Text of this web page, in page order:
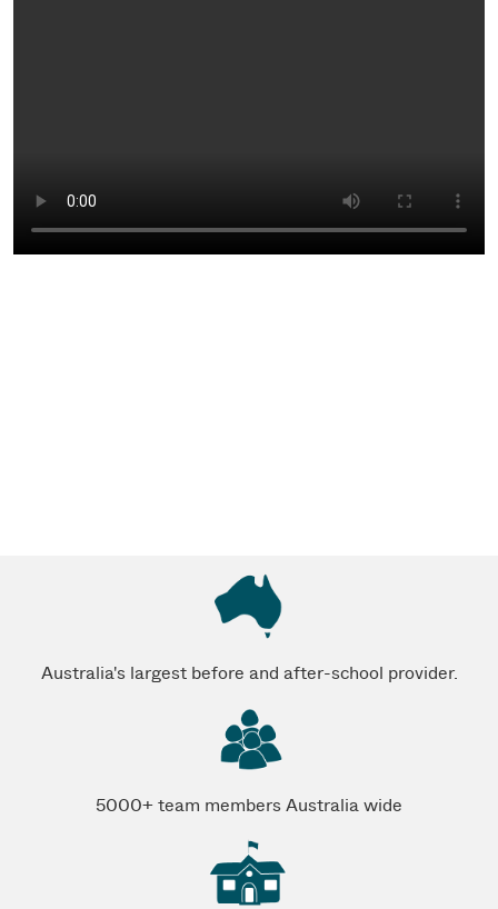
Australia's largest before and after-school provider.
5000+ team members Australia wide